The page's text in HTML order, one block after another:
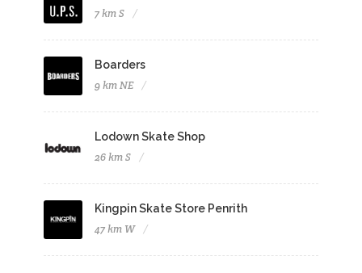
7 km S
Boarders
9 km NE
Lodown Skate Shop
26 km S
Kingpin Skate Store Penrith
47 km W